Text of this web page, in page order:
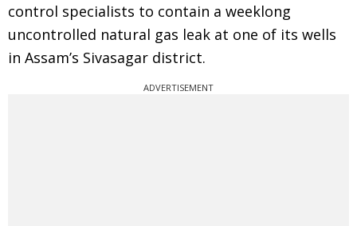
control specialists to contain a weeklong
uncontrolled natural gas leak at one of its wells
in Assam’s Sivasagar district.
ADVERTISEMENT